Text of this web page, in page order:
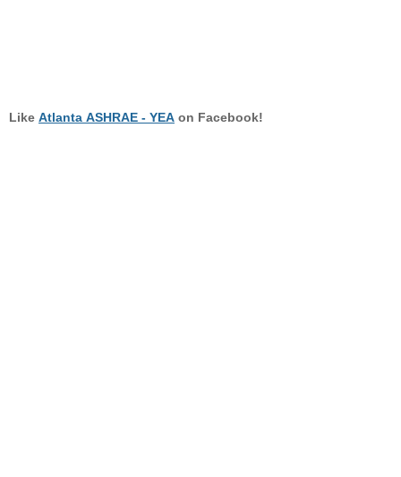
Like Atlanta ASHRAE - YEA on Facebook!